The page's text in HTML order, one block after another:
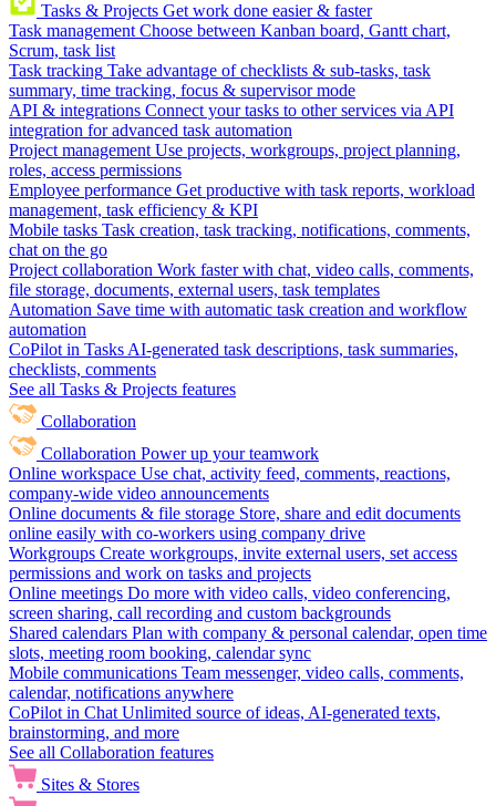
Tasks & Projects Get work done easier & faster
Task management Choose between Kanban board, Gantt chart,
Scrum, task list
Task tracking Take advantage of checklists & sub-tasks, task
summary, time tracking, focus & supervisor mode
API & integrations Connect your tasks to other services via API
integration for advanced task automation
Project management Use projects, workgroups, project planning,
roles, access permissions
Employee performance Get productive with task reports, workload
management, task efficiency & KPI
Mobile tasks Task creation, task tracking, notifications, comments,
chat on the go
Project collaboration Work faster with chat, video calls, comments,
file storage, documents, external users, task templates
Automation Save time with automatic task creation and workflow
automation
CoPilot in Tasks AI-generated task descriptions, task summaries,
checklists, comments
See all Tasks & Projects features
Collaboration
Collaboration Power up your teamwork
Online workspace Use chat, activity feed, comments, reactions,
company-wide video announcements
Online documents & file storage Store, share and edit documents
online easily with co-workers using company drive
Workgroups Create workgroups, invite external users, set access
permissions and work on tasks and projects
Online meetings Do more with video calls, video conferencing,
screen sharing, call recording and custom backgrounds
Shared calendars Plan with company & personal calendar, open time
slots, meeting room booking, calendar sync
Mobile communications Team messenger, video calls, comments,
calendar, notifications anywhere
CoPilot in Chat Unlimited source of ideas, AI-generated texts,
brainstorming, and more
See all Collaboration features
Sites & Stores